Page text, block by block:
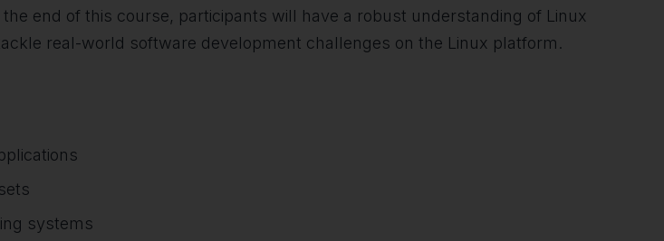
end of this course, participants will have a robust understanding of Linux
real-world software development challenges on the Linux platform.
systems